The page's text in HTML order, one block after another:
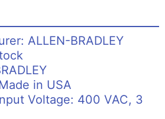
ALLEN-BRADLEY
in USA
Voltage: 400 VAC, 3